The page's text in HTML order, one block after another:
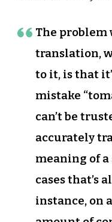
The
translation,
to it, is that
mistake
can’t be
accurately
meaning of a
cases that’s
instance, on